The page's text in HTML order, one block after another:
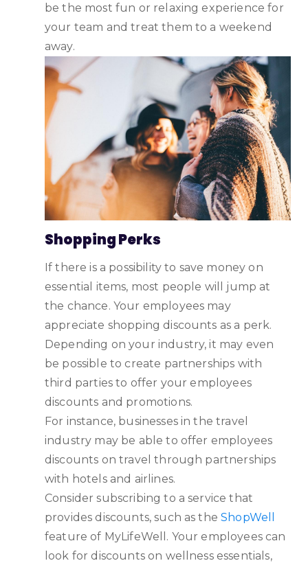
be the most fun or relaxing experience for
your team and treat them to a weekend
away.
Shopping Perks
If there is a possibility to save money on
essential items, most people will jump at
the chance. Your employees may
appreciate shopping discounts as a perk.
Depending on your industry, it may even
be possible to create partnerships with
third parties to offer your employees
discounts and promotions.
For instance, businesses in the travel
industry may be able to offer employees
discounts on travel through partnerships
with hotels and airlines.
Consider subscribing to a service that
provides discounts, such as theShopWell
feature of MyLifeWell. Your employees can
look for discounts on wellness essentials,